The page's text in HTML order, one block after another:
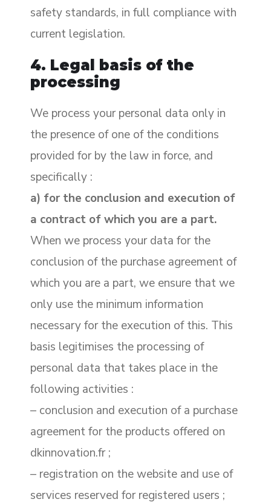
safety standards, in full compliance with
current legislation.
4. Legal basis of the
processing
We process your personal data only in
the presence of one of the conditions
provided for by the law in force, and
specifically :
a) for the conclusion and execution of
a contract of which you are a part.
When we process your data for the
conclusion of the purchase agreement of
which you are a part, we ensure that we
only use the minimum information
necessary for the execution of this. This
basis legitimises the processing of
personal data that takes place in the
following activities :
– conclusion and execution of a purchase
agreement for the products offered on
dkinnovation.fr ;
– registration on the website and use of
services reserved for registered users ;